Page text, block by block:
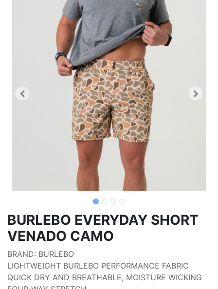
BURLEBO EVERYDAY SHORT
VENADO CAMO
BRAND: BURLEBO
LIGHTWEIGHT BURLEBO PERFORMANCE FABRIC
QUICK DRY AND BREATHABLE, MOISTURE WICKING